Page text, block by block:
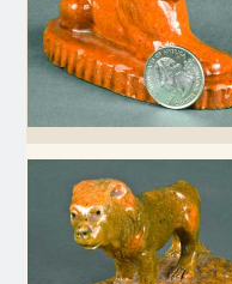
Spring 2021
Fall 2020
Summer 2020
Spring 2020